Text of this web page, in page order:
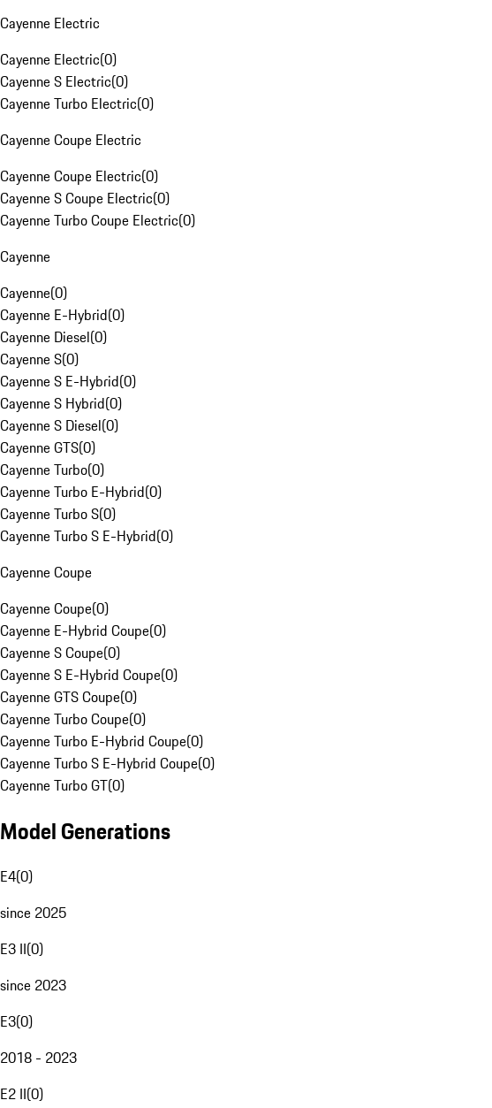
Cayenne Electric
Cayenne Electric(0)
Cayenne S Electric(0)
Cayenne Turbo Electric(0)
Cayenne Coupe Electric
Cayenne Coupe Electric(0)
Cayenne S Coupe Electric(0)
Cayenne Turbo Coupe Electric(0)
Cayenne
Cayenne(0)
Cayenne E-Hybrid(0)
Cayenne Diesel(0)
Cayenne S(0)
Cayenne S E-Hybrid(0)
Cayenne S Hybrid(0)
Cayenne S Diesel(0)
Cayenne GTS(0)
Cayenne Turbo(0)
Cayenne Turbo E-Hybrid(0)
Cayenne Turbo S(0)
Cayenne Turbo S E-Hybrid(0)
Cayenne Coupe
Cayenne Coupe(0)
Cayenne E-Hybrid Coupe(0)
Cayenne S Coupe(0)
Cayenne S E-Hybrid Coupe(0)
Cayenne GTS Coupe(0)
Cayenne Turbo Coupe(0)
Cayenne Turbo E-Hybrid Coupe(0)
Cayenne Turbo S E-Hybrid Coupe(0)
Cayenne Turbo GT(0)
Model Generations
E4(0)
since 2025
E3 II(0)
since 2023
E3(0)
2018 - 2023
E2 II(0)